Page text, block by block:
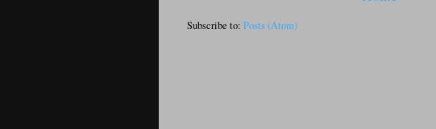
Subscribe to: Posts (Atom)